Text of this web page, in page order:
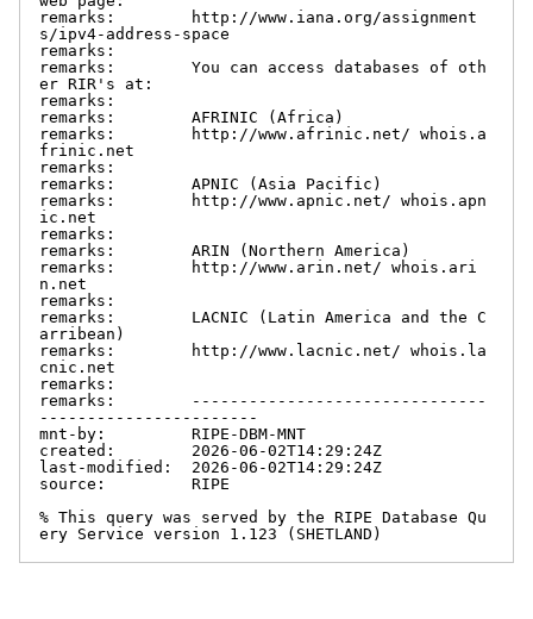
remarks:        http://www.iana.org/assignment
s/ipv4-address-space
remarks:
remarks:        You can access databases of oth
er RIR's at:
remarks:
remarks:        AFRINIC (Africa)
remarks:        http://www.afrinic.net/ whois.a
frinic.net
remarks:
remarks:        APNIC (Asia Pacific)
remarks:        http://www.apnic.net/ whois.apn
ic.net
remarks:
remarks:        ARIN (Northern America)
remarks:        http://www.arin.net/ whois.ari
n.net
remarks:
remarks:        LACNIC (Latin America and the C
arribean)
remarks:        http://www.lacnic.net/ whois.la
cnic.net
remarks:
remarks:        -------------------------------
-----------------------
mnt-by:         RIPE-DBM-MNT
created:        2026-06-02T14:29:24Z
last-modified:  2026-06-02T14:29:24Z
source:         RIPE
% This query was served by the RIPE Database Qu
ery Service version 1.123 (SHETLAND)